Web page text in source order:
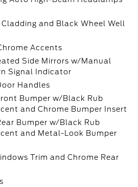
and Black Wheel Well
Accents
Side Mirrors w/Manual
Signal Indicator
Handles
Bumper w/Black Rub
and Chrome Bumper Insert
Bumper w/Black Rub
and Metal-Look Bumper
Trim and Chrome Rear